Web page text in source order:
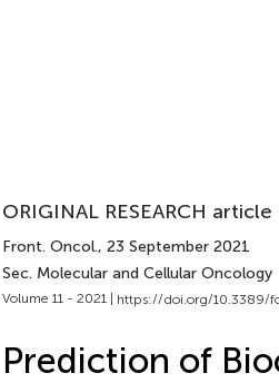
ORIGINAL RESEARCH article
Front. Oncol., 23 September 2021
Sec. Molecular and Cellular Oncology
Volume 11 - 2021 | https://doi.org/10.3389/
Prediction of